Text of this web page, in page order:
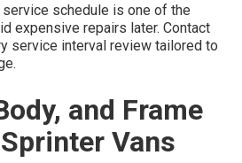
schedule is one of the
expensive repairs later. Contact
service interval review tailored to
and Frame
Vans